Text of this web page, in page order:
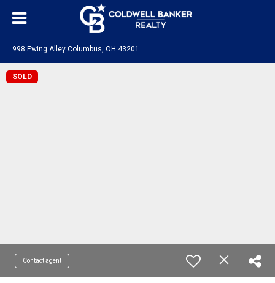
998 Ewing Alley Columbus, OH 43201
SOLD
Contact agent